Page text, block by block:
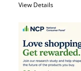
View Details